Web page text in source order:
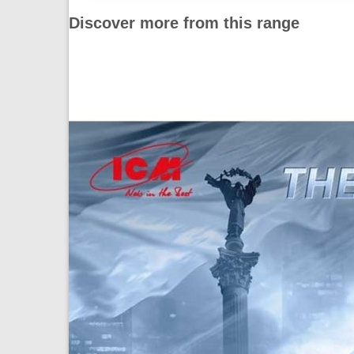
Discover more from this range